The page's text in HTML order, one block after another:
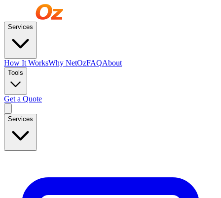
Services
How It WorksWhy NetOzFAQAbout
Tools
Get a Quote
Services